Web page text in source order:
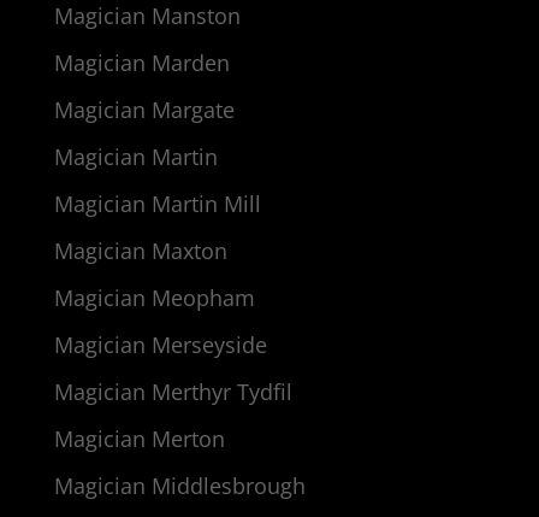
Magician Manston
Magician Marden
Magician Margate
Magician Martin
Magician Martin Mill
Magician Maxton
Magician Meopham
Magician Merseyside
Magician Merthyr Tydfil
Magician Merton
Magician Middlesbrough